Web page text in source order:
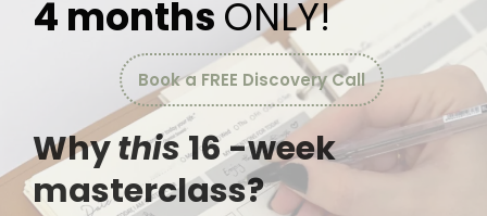
4 months ONLY!
Book a FREE Discovery Call
Whythis16 -week
masterclass?